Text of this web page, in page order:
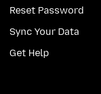
Reset Password
Sync Your Data
Get Help